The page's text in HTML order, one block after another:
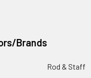
Brands
Rod & Staff